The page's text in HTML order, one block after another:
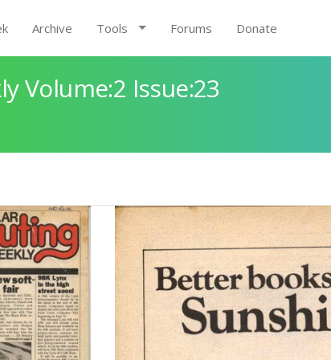
Archive Tools Forums Donate
Volume:2 Issue:23